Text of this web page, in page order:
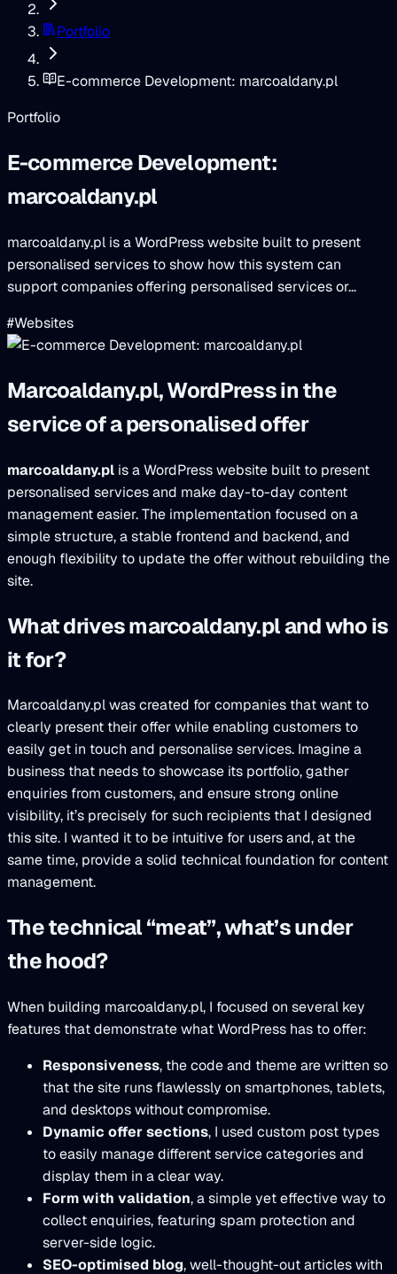
Portfolio
E-commerce Development: marcoaldany.pl
Portfolio
E-commerce Development:
marcoaldany.pl
marcoaldany.pl is a WordPress website built to present
personalised services to show how this system can
support companies offering personalised services or...
#Websites
Marcoaldany.pl, WordPress in the
service of a personalised offer
marcoaldany.pl is a WordPress website built to present
personalised services and make day-to-day content
management easier. The implementation focused on a
simple structure, a stable frontend and backend, and
enough flexibility to update the offer without rebuilding the
site.
What drives marcoaldany.pl and who is
it for?
Marcoaldany.pl was created for companies that want to
clearly present their offer while enabling customers to
easily get in touch and personalise services. Imagine a
business that needs to showcase its portfolio, gather
enquiries from customers, and ensure strong online
visibility, it’s precisely for such recipients that I designed
this site. I wanted it to be intuitive for users and, at the
same time, provide a solid technical foundation for content
management.
The technical “meat”, what’s under
the hood?
When building marcoaldany.pl, I focused on several key
features that demonstrate what WordPress has to offer:
Responsiveness, the code and theme are written so
that the site runs flawlessly on smartphones, tablets,
and desktops without compromise.
Dynamic offer sections, I used custom post types
to easily manage different service categories and
display them in a clear way.
Form with validation, a simple yet effective way to
collect enquiries, featuring spam protection and
server-side logic.
SEO-optimised blog, well-thought-out articles with